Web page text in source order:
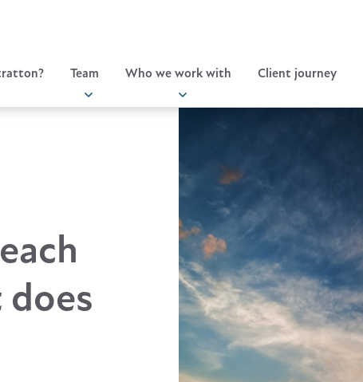
Team Who we work with Client journey